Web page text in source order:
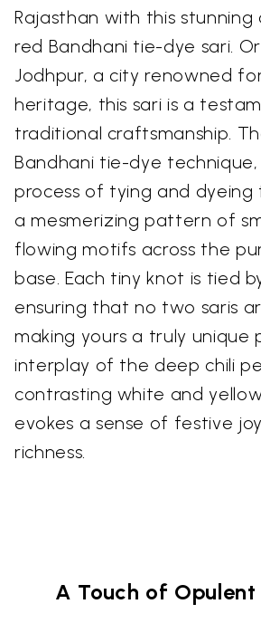
Rajasthan with this stunning
red Bandhani tie-dye sari.
Jodhpur, a city renowned
heritage, this sari is a
traditional craftsmanship.
Bandhani tie-dye
process of tying and dyeing
a mesmerizing pattern of
flowing motifs across the
base. Each tiny knot is tied
ensuring that no two saris
making yours a truly unique
interplay of the deep chili
contrasting white and
evokes a sense of festive
richness.
A Touch of